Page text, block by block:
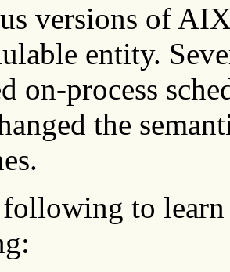
versions of
entity.
on-process
the
to learn